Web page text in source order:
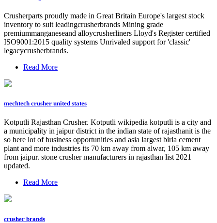
Crusherparts proudly made in Great Britain Europe's largest stock
inventory to suit leadingcrusherbrands Mining grade
premiummanganeseand alloycrusherliners Lloyd's Register certified
ISO9001:2015 quality systems Unrivaled support for 'classic'
legacycrusherbrands.
Read More
mechtech crusher united states
Kotputli Rajasthan Crusher. Kotputli wikipedia kotputli is a city and
a municipality in jaipur district in the indian state of rajasthanit is the
so here lot of business opportunities and asia largest birla cement
plant and more industries its 70 km away from alwar, 105 km away
from jaipur. stone crusher manufacturers in rajasthan list 2021
updated.
Read More
crusher brands